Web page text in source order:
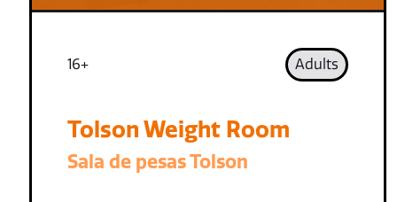
16+ Adults
Tolson Weight Room
Sala de pesas Tolson